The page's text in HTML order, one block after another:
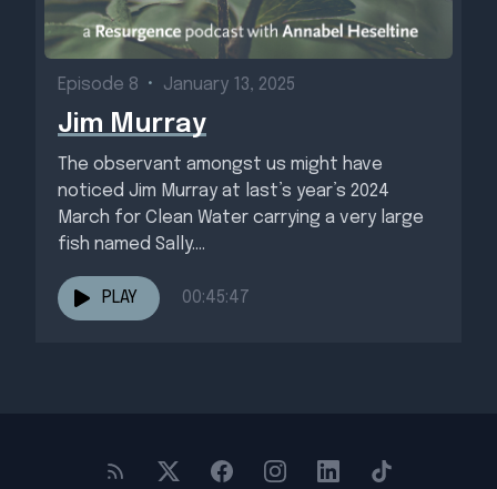
Episode 8 • January 13, 2025
Jim Murray
The observant amongst us might have
noticed Jim Murray at last’s year’s 2024
March for Clean Water carrying a very large
fish named Sally....
PLAY 00:45:47